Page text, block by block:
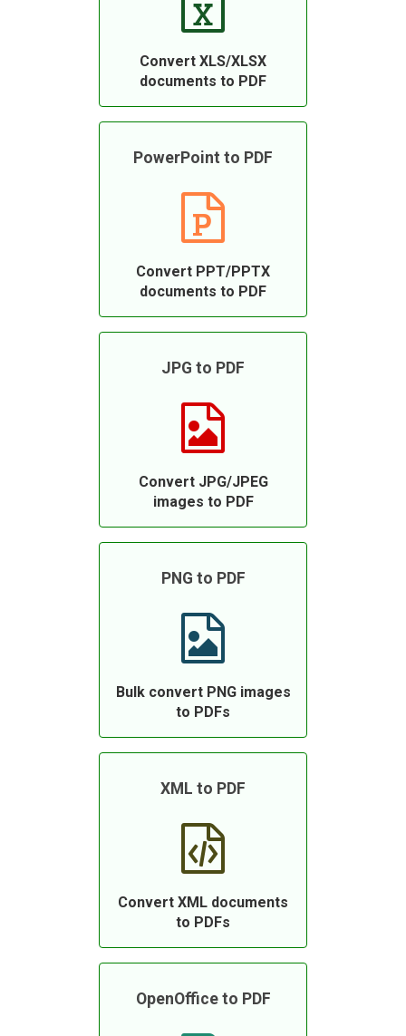
Convert XLS/XLSX
documents to PDF
PowerPoint to PDF
Convert PPT/PPTX
documents to PDF
JPG to PDF
Convert JPG/JPEG
images to PDF
PNG to PDF
Bulk convert PNG images
to PDFs
XML to PDF
Convert XML documents
to PDFs
OpenOffice to PDF